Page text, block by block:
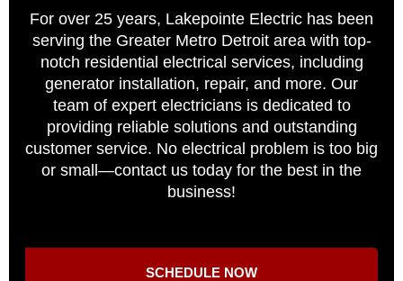
For over 25 years, Lakepointe Electric has been
serving the Greater Metro Detroit area with top-
notch residential electrical services, including
generator installation, repair, and more. Our
team of expert electricians is dedicated to
providing reliable solutions and outstanding
customer service. No electrical problem is too big
or small—contact us today for the best in the
business!
SCHEDULE NOW